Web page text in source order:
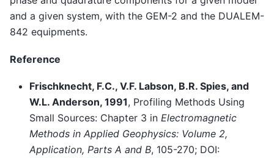
and a given system, with the GEM-2 and the DUALEM-
842 equipments.
Reference
Frischknecht, F.C., V.F. Labson, B.R. Spies, and
W.L. Anderson, 1991, Profiling Methods Using
Small Sources: Chapter 3 in Electromagnetic
Methods in Applied Geophysics: Volume 2,
Application, Parts A and B, 105-270; DOI: